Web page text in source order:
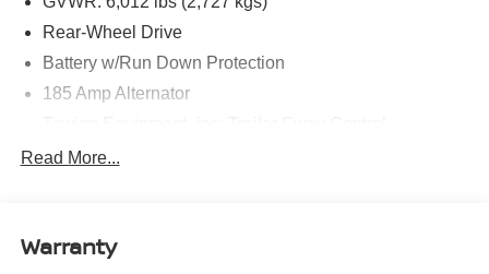
Rear-Wheel Drive
Battery w/Run Down Protection
185 Amp Alternator
1480# Maximum Payload
Hydraulic Power-Assist Speed-Sensing Steering
Read More...
Warranty